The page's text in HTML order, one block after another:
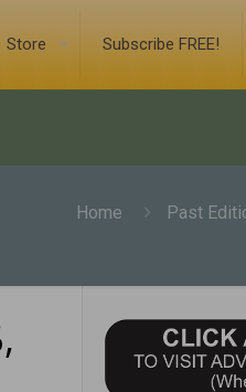
Store Subscribe FREE!
Home Past